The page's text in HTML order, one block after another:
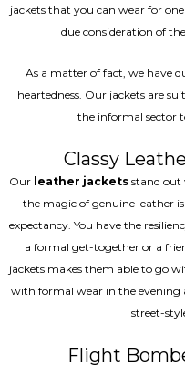
jackets that you can wear for
due consideration of
As a matter of fact, we have
heartedness. Our jackets are
the informal sector
Classy
Our leather jacketsstand out
the magic of genuine leather
expectancy. You have the
a formal get-together or a
jackets makes them able to go
with formal wear in the evening
street-
Flight